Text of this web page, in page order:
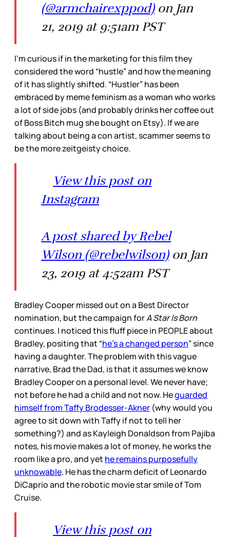
(@armchairexppod)on Jan
21, 2019 at 9:51am PST
I’m curious if in the marketing for this film they
considered the word “hustle” and how the meaning
of it has slightly shifted. “Hustler” has been
embraced by meme feminism as a woman who works
a lot of side jobs (and probably drinks her coffee out
of Boss Bitch mug she bought on Etsy). If we are
talking about being a con artist, scammer seems to
be the more zeitgeisty choice.
View this post on
Instagram
A post shared by Rebel
Wilson (@rebelwilson)on Jan
23, 2019 at 4:52am PST
Bradley Cooper missed out on a Best Director
nomination, but the campaign forA Star Is Born
continues. I noticed this fluff piece in PEOPLE about
Bradley, positing that “he’s a changed person” since
having a daughter. The problem with this vague
narrative, Brad the Dad, is that it assumes we know
Bradley Cooper on a personal level. We never have;
not before he had a child and not now. Heguarded
himself from Taffy Brodesser-Akner (why would you
agree to sit down with Taffy if not to tell her
something?) and as Kayleigh Donaldson from Pajiba
notes, his movie makes a lot of money, he works the
room like a pro, and yet he remains purposefully
unknowable. He has the charm deficit of Leonardo
DiCaprio and the robotic movie star smile of Tom
Cruise.
View this post on